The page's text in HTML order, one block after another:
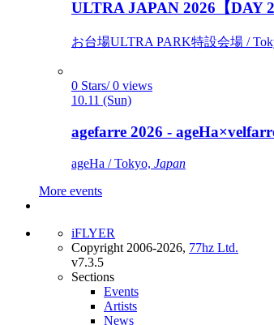
ULTRA JAPAN 2026【DAY 2
お台場ULTRA PARK特設会場 /
0 Stars/ 0 views
10.11 (Sun)
agefarre 2026 -
ageHa / Tokyo, Japan
More events
iFLYER
Copyright 2006-2026, 77hz Ltd.
v7.3.5
Sections
Events
Artists
News